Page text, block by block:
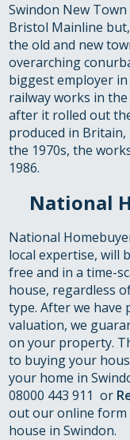
Swindon New
Bristol Mainline
the old and new
overarching
biggest employer
railway works in
after it rolled out
produced in Britain,
the 1970s, the
1986.
National
National
local expertise, will
free and in a time-
house, regardless
type. After we have
valuation, we
on your property.
to buying your
your home in
08000 443 911 or
out our online form
house in Swindon.